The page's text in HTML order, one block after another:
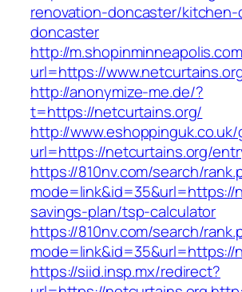
renovation-doncaster/
doncaster
http://
url=https://
http://anonymize-me.de/?
t=https://netcurtains.org/
http://www.eshoppinguk.co.uk/
url=https://netcurtains.org/
https://810nv.com/search/
savings-plan/tsp-calculator
https://810nv.com/search/
mode=link&id=35&url=https://
https://siid.insp.mx/redirect?